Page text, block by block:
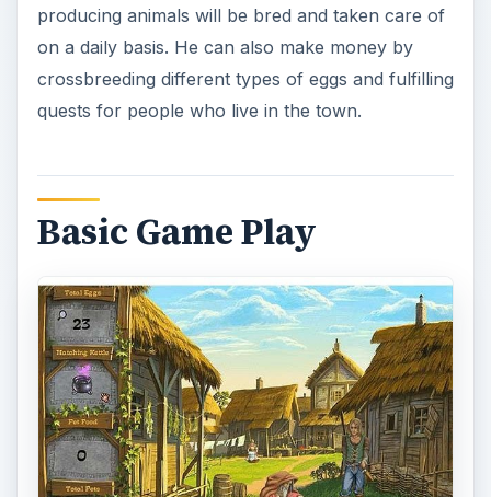
To start off the game, you will have a limited
number of animals. To take care of them you will
need food and medicine. In the town area(s) you
can purchase animals, food and other supplies to
help with the farm. Navigate between sections of
the game by clicking on the scroll towards the
bottom of the screen.